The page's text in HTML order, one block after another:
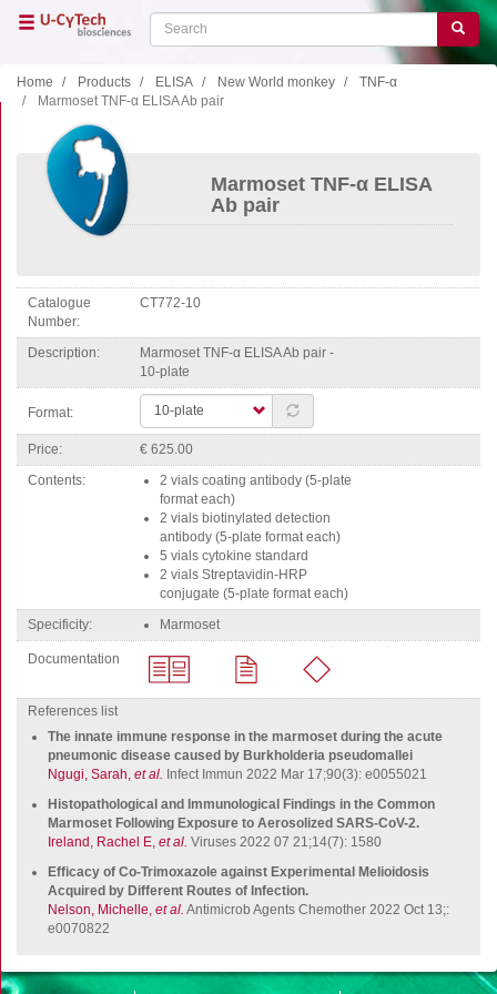
Search Search
Home Products ELISA New World monkey
TNF-α
Marmoset TNF-α ELISA Ab pair
Marmoset TNF-α ELISA
Ab pair
Catalogue
Number
CT772-10
Description
Marmoset TNF-α ELISA Ab pair -
10-plate
Format:
Price
€ 625.00
Contents
2 vials coating antibody (5-plate
format each)
2 vials biotinylated detection
antibody (5-plate format each)
5 vials cytokine standard
2 vials Streptavidin-HRP
conjugate (5-plate format each)
specificity
marmoset
Documentation
References list
The innate immune response in the marmoset during the acute
pneumonic disease caused by Burkholderia pseudomallei
Ngugi, Sarah, et al. Infect Immun 2022 Mar 17;90(3): e0055021
Histopathological and Immunological Findings in the Common
Marmoset Following Exposure to Aerosolized SARS-CoV-2.
Ireland, Rachel E, et al. Viruses 2022 07 21;14(7): 1580
Efficacy of Co-Trimoxazole against Experimental Melioidosis
Acquired by Different Routes of Infection.
Nelson, Michelle, et al. Antimicrob Agents Chemother 2022 Oct 13;:
e0070822
Main
navigation
Home
Shop
Our company
ELISA
B cell ELISPOT
Sign in for online shopping
or
Password
Log in
Create new account
Reset your password
Price adjustment